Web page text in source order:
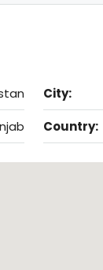
City:
Country: